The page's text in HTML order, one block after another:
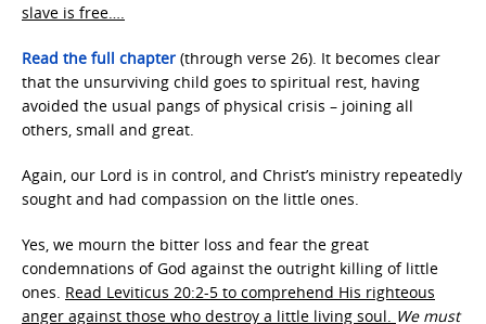
slave is free….
Read the full chapter (through verse 26). It becomes clear
that the unsurviving child goes to spiritual rest, having
avoided the usual pangs of physical crisis – joining all
others, small and great.
Again, our Lord is in control, and Christ’s ministry repeatedly
sought and had compassion on the little ones.
Yes, we mourn the bitter loss and fear the great
condemnations of God against the outright killing of little
ones. Read Leviticus 20:2-5 to comprehend His righteous
anger against those who destroy a little living soul. We must